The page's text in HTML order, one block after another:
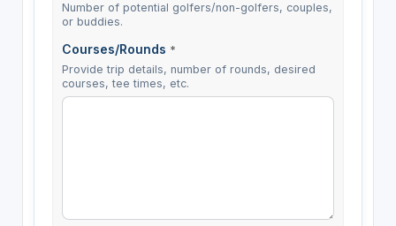
Number of potential golfers/non-golfers, couples,
or buddies.
Courses/Rounds *
Provide trip details, number of rounds, desired
courses, tee times, etc.